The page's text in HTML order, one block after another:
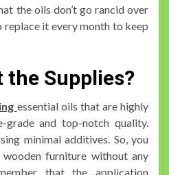
the oils don’t go rancid over
replace it every month to keep
the Supplies?
essential oils that are highly
and top-notch quality.
minimal additives. So, you
furniture without any
that the application